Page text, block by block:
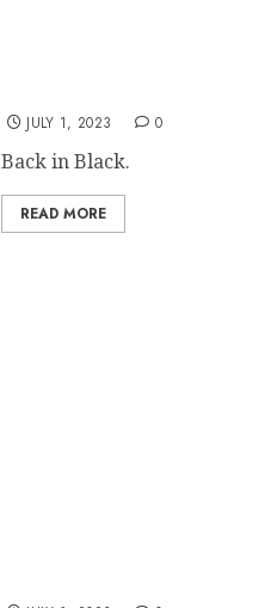
JULY 1, 2023 0
Back in Black.
READ MORE